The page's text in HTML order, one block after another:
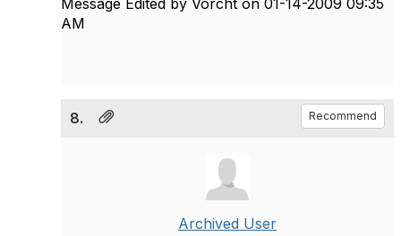
Message Edited by Vorcht on 01-14-2009 09:35
AM
8. Recommend
Archived User